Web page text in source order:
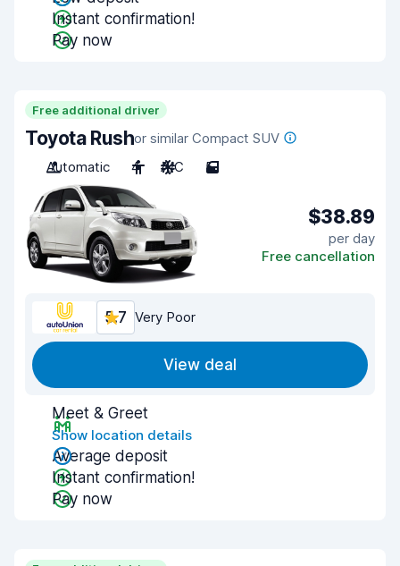
Instant confirmation!
Pay now
Free additional driver
Toyota Rushor similar Compact SUV
Automatic
4 A/C 5
$38.89
per day
Free cancellation
5.7 Very Poor
View deal
Meet & Greet
Show location details
Average deposit
Instant confirmation!
Pay now